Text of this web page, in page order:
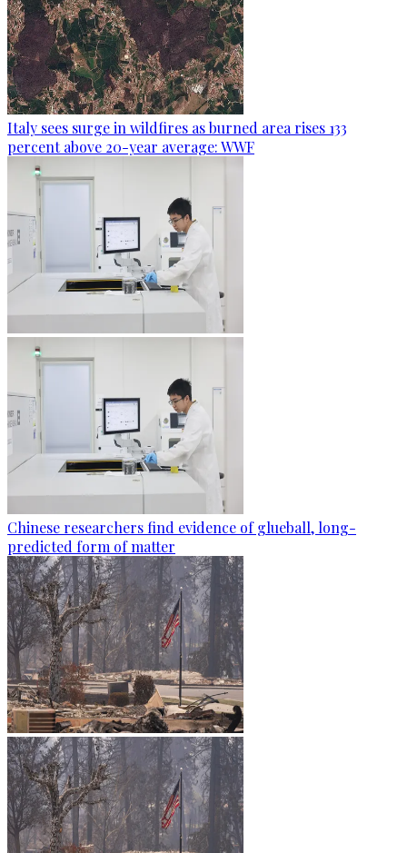
Italy sees surge in wildfires as burned area rises 133
percent above 20-year average: WWF
Chinese researchers find evidence of glueball, long-
predicted form of matter